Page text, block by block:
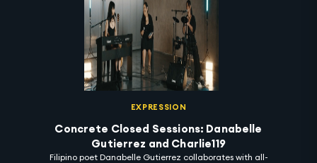
EXPRESSION
Concrete Closed Sessions: Danabelle
Gutierrez and Charlie119
Filipino poet Danabelle Gutierrez collaborates with all-